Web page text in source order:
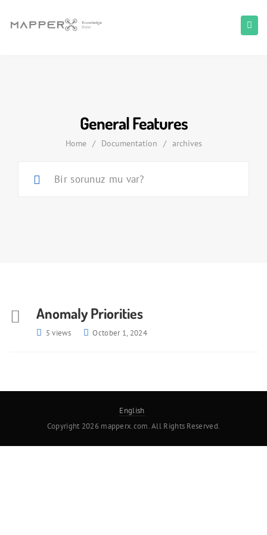
General Features
Home / Documentation / archives
Anomaly Priorities
5 views October 1, 2024
English
Copyright 2026 mapperx.com. All Rights Reserved.